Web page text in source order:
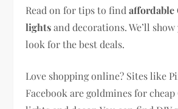
Read on for tips to findaffordable
lightsand decorations. We’ll
look for the best deals.
Love shopping online? Sites like
Facebook are goldmines for